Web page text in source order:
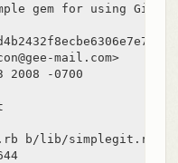
gem for using Git
mail.com>
-0700
b/lib/simplegit.rb